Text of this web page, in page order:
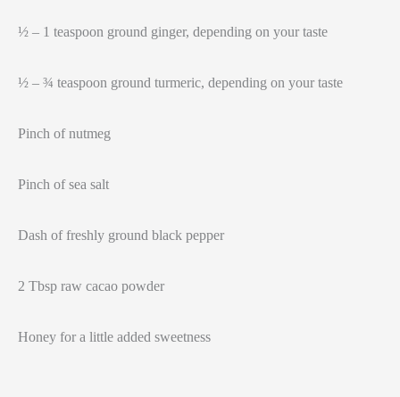
½ – 1 teaspoon ground ginger, depending on your taste
½ – ¾ teaspoon ground turmeric, depending on your taste
Pinch of nutmeg
Pinch of sea salt
Dash of freshly ground black pepper
2 Tbsp raw cacao powder
Honey for a little added sweetness